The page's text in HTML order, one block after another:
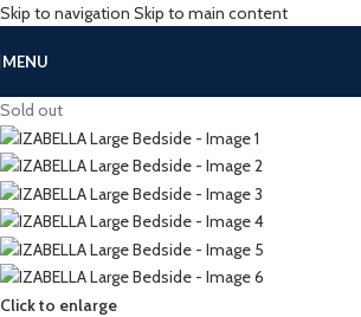
Skip to navigation Skip to main content
MENU
Sold out
Click to enlarge